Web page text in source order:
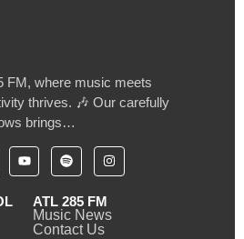
FM, where music meets
thrives. 🎶 Our carefully
brings…
ATL 285 FM
Music News
Contact Us